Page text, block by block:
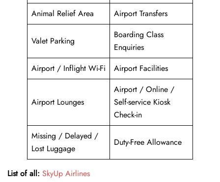
Animal Relief Area
Airport Transfers
Valet Parking
Boarding Class
Enquiries
Airport / Inflight Wi-Fi
Airport Facilities
Airport Lounges
Airport / Online /
Self-service Kiosk
Check-in
Missing / Delayed /
Lost Luggage
Duty-Free Allowance
List of all: SkyUp Airlines